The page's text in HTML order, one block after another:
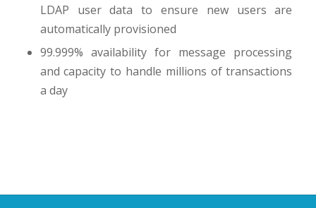
LDAP user data to ensure new users are
automatically provisioned
99.999% availability for message processing
and capacity to handle millions of transactions
a day